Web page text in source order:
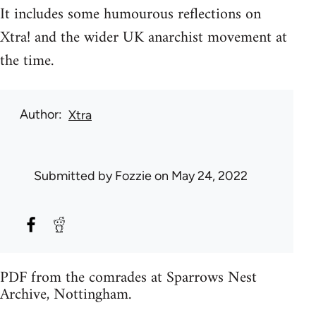
It includes some humourous reflections on
Xtra! and the wider UK anarchist movement at
the time.
Author Xtra
Submitted byFozzieon May 24, 2022
PDF from the comrades at Sparrows Nest
Archive, Nottingham.